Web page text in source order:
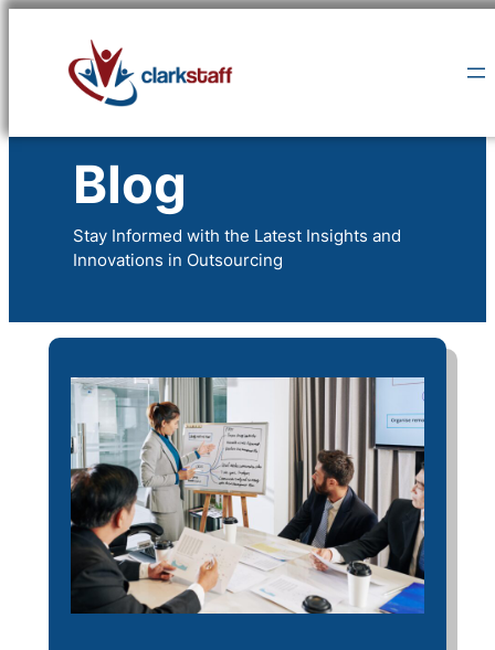
content
Blog
Stay Informed with the Latest Insights and
Innovations in Outsourcing